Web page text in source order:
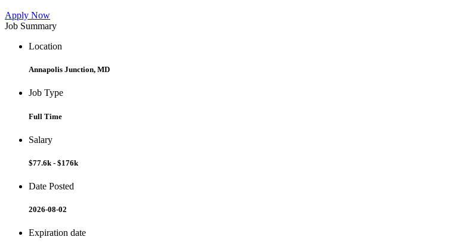
Apply Now
Job Summary
Location
Annapolis Junction, MD
Job Type
Full Time
Salary
$77.6k - $176k
Date Posted
2026-08-02
Expiration date